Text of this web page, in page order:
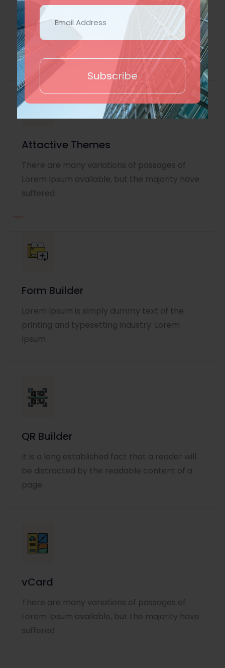
Subscribe
Lorem Ipsum is simply dummy text of the
printing and typesetting industry. Lorem
Ipsum
Attactive Themes
There are many variations of passages of
Lorem Ipsum available, but the majority have
suffered
Form Builder
Lorem Ipsum is simply dummy text of the
printing and typesetting industry. Lorem
Ipsum
QR Builder
It is a long established fact that a reader will
be distracted by the readable content of a
page
vCard
There are many variations of passages of
Lorem Ipsum available, but the majority have
suffered